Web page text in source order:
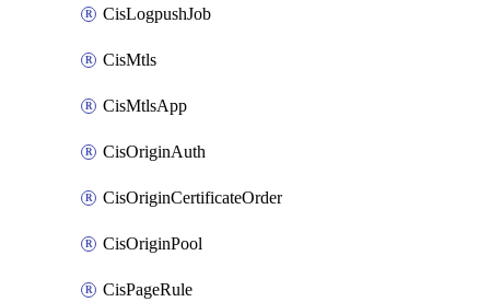
CisLogpushJob
CisMtls
CisMtlsApp
CisOriginAuth
CisOriginCertificateOrder
CisOriginPool
CisPageRule